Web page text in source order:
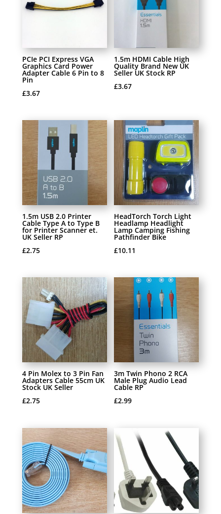
PCIe PCI Express VGA
Graphics Card Power
Adapter Cable 6 Pin to 8
Pin
£3.67
1.5m HDMI Cable High
Quality Brand New UK
Seller UK Stock RP
£3.67
1.5m USB 2.0 Printer
Cable Type A to Type B
for Printer Scanner et.
UK Seller RP
£2.75
HeadTorch Torch Light
Headlamp Headlight
Lamp Camping Fishing
Pathfinder Bike
£10.11
4 Pin Molex to 3 Pin Fan
Adapters Cable 55cm UK
Stock UK Seller
£2.75
3m Twin Phono 2 RCA
Male Plug Audio Lead
Cable RP
£2.99